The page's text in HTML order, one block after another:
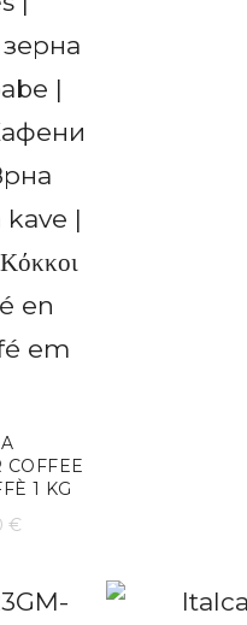
COFFEE
1 KG
€
20,98 €